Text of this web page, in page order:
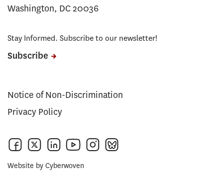
Washington, DC 20036
Stay Informed. Subscribe to our newsletter!
Subscribe
Notice of Non-Discrimination
Privacy Policy
Website by Cyberwoven